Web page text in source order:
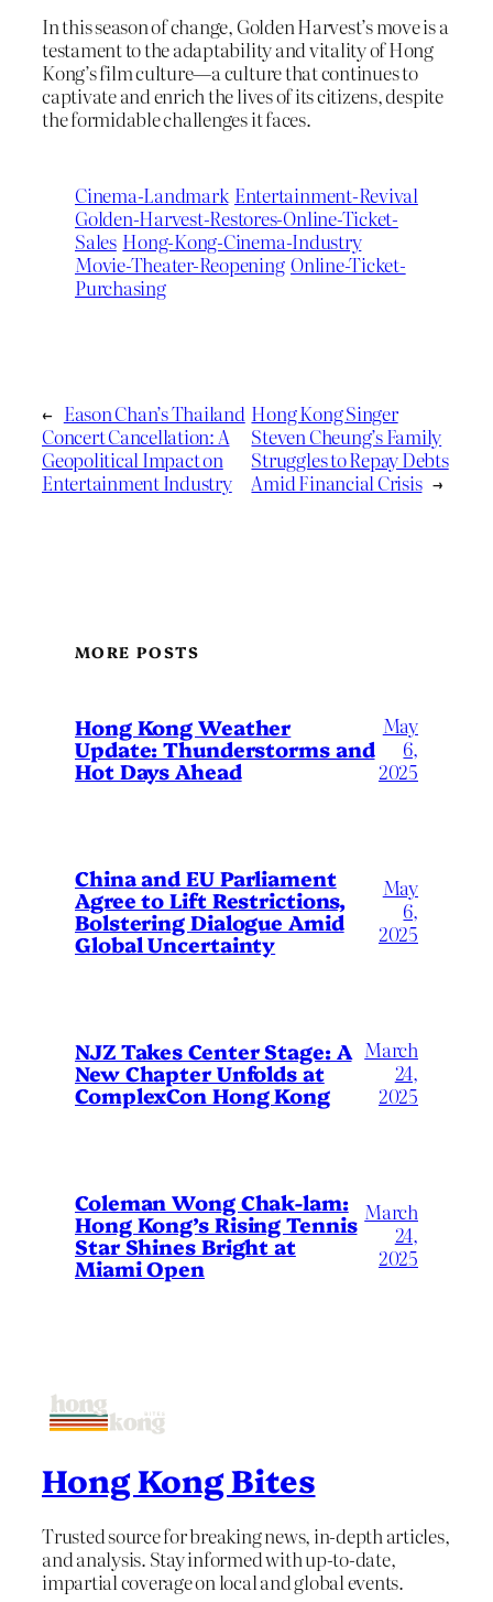
In this season of change, Golden Harvest’s move is a
testament to the adaptability and vitality of Hong
Kong’s film culture—a culture that continues to
captivate and enrich the lives of its citizens, despite
the formidable challenges it faces.
Cinema-Landmark Entertainment-Revival
Golden-Harvest-Restores-Online-Ticket-
Sales Hong-Kong-Cinema-Industry
Movie-Theater-Reopening Online-Ticket-
Purchasing
← Eason Chan’s Thailand
Concert Cancellation: A
Geopolitical Impact on
Entertainment Industry
Hong Kong Singer
Steven Cheung’s Family
Struggles to Repay Debts
Amid Financial Crisis →
MORE POSTS
Hong Kong Weather
Update: Thunderstorms and
Hot Days Ahead
May
6,
2025
China and EU Parliament
Agree to Lift Restrictions,
Bolstering Dialogue Amid
Global Uncertainty
May
6,
2025
NJZ Takes Center Stage: A
New Chapter Unfolds at
ComplexCon Hong Kong
March
24,
2025
Coleman Wong Chak-lam:
Hong Kong’s Rising Tennis
Star Shines Bright at
Miami Open
March
24,
2025
Hong Kong Bites
Trusted source for breaking news, in-depth articles,
and analysis. Stay informed with up-to-date,
impartial coverage on local and global events.